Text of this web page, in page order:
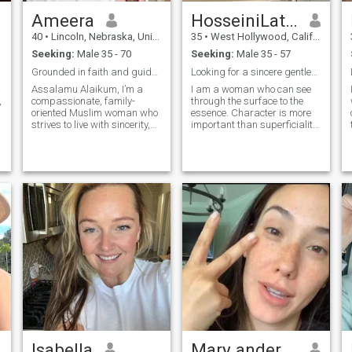
Ameera
40 • Lincoln, Nebraska, United States
Seeking: Male 35 - 70
Assalamu Alaikum, I’m a
compassionate, family-
oriented Muslim woman who
strives to live with sincerity,
practice. I value balance —
between deen and dunya,
work and home, strength
and softness. I work as a
Nurse Practitioner and am
currently pursuing my Doctor
of Nursing Practice,
alhamdulillah. I love learning,
serving my community, and
supporting others through
my work. Outside of that, I
enjoy time with my children,
simple walks, good coffee,
and meaningful
independent and grounded,
HosseiniLattari
35 • West Hollywood, California, United States
Seeking: Male 35 - 57
Looking for a sincere gentleman
I am a woman who can see
through the surface to the
essence. Character is more
important than superficiality.
simple things in life. I admire
a person who has a clear
understanding of himself
and knows exactly what kind
of person he wants to be. I
admire a man who regards
women as friends and
partners